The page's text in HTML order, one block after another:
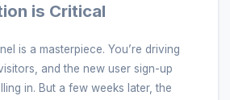
is Critical
is a masterpiece. You’re driving
and the new user sign-up
in. But a few weeks later, the